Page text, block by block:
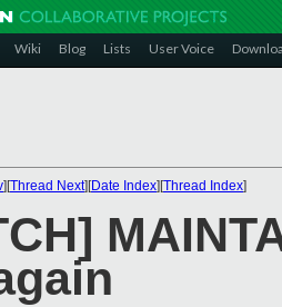
Wiki Blog Lists User Voice
][Thread Next][Date Index][Thread Index]